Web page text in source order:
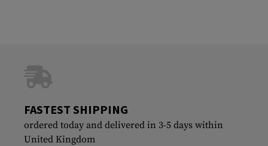
FASTEST SHIPPING
ordered today and delivered in 3-5 days within
United Kingdom